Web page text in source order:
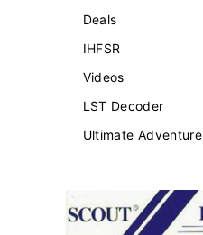
Deals
IHFSR
Videos
LST Decoder
Ultimate Adventure